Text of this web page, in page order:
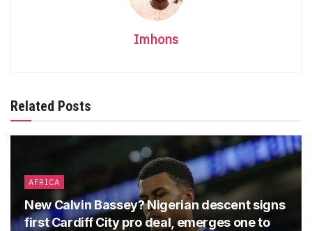
Imhons
Related Posts
AFRICA
New Calvin Bassey? Nigerian descent signs
first Cardiff City pro deal, emerges one to